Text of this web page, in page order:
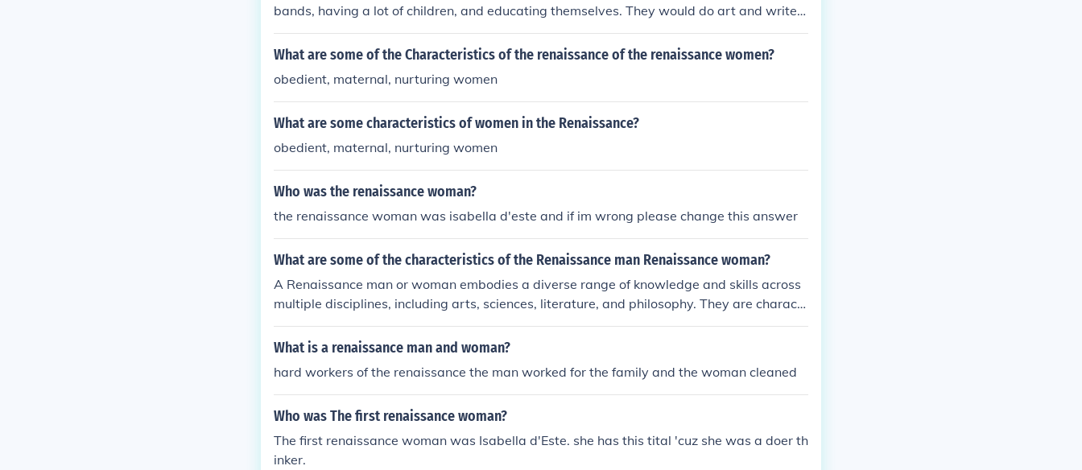
bands, having a lot of children, and educating themselves. They would do art and write p
oems but it was displayed as much the mens art.
What are some of the Characteristics of the renaissance of the renaissance women?
obedient, maternal, nurturing women
What are some characteristics of women in the Renaissance?
obedient, maternal, nurturing women
Who was the renaissance woman?
the renaissance woman was isabella d'este and if im wrong please change this answer
What are some of the characteristics of the Renaissance man Renaissance woman?
A Renaissance man or woman embodies a diverse range of knowledge and skills across
multiple disciplines, including arts, sciences, literature, and philosophy. They are charact
erized by their curiosity, creativity, and a commitment to personal growth and lifelong lea
rning. Additionally, they often possess strong communication and social skills, allowing th
on and life reflects the Renaissance ideal of well-roundedness and intellectual versatility.
What is a renaissance man and woman?
hard workers of the renaissance the man worked for the family and the woman cleaned
Who was The first renaissance woman?
The first renaissance woman was Isabella d'Este. she has this tital 'cuz she was a doer th
inker.